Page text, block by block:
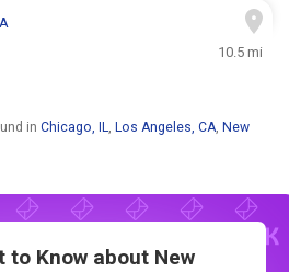
10.5 mi
in Chicago, IL, Los Angeles, CA, New
to Know about New